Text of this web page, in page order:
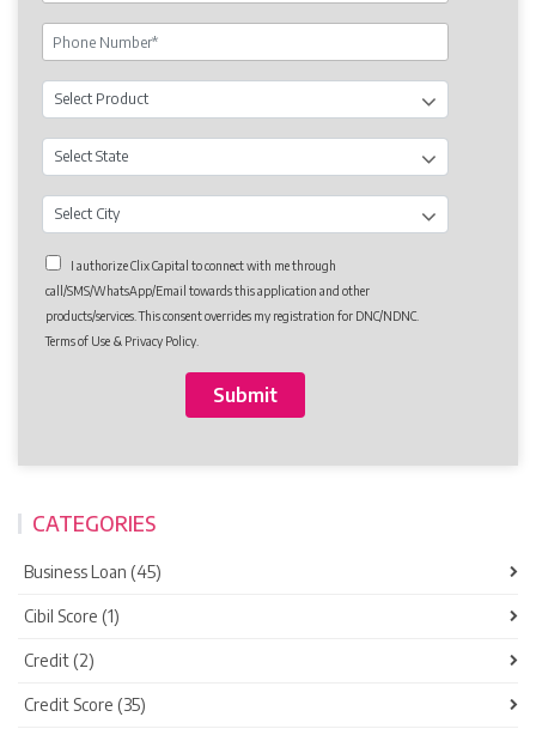
I authorize Clix Capital to connect with me through
call/SMS/WhatsApp/Email towards this application and other
products/services. This consent overrides my registration for DNC/NDNC.
Terms of Use & Privacy Policy.
CATEGORIES
Business Loan (45)
Cibil Score (1)
Credit (2)
Credit Score (35)